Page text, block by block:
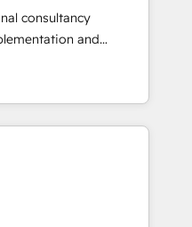
移行支援：Salesforce・
、カスタム設計、履歴
AEO対応：ChatGPT・
ー認定 ✓ HubSpotアワ
/
上の導入実績 ✓
からお気軽にお問い合わ
consultancy
and
with
Lisbon, and
integrating core
Anthropic's
that matter most.
to surfacing